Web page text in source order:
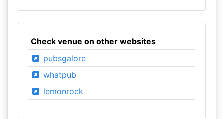
Check venue on other websites
pubsgalore
whatpub
lemonrock